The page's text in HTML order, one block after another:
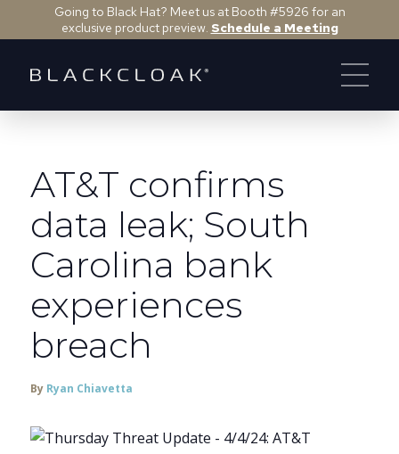
Going to Black Hat? Meet us at Booth #5926 for an
exclusive product preview. Schedule a Meeting
AT&T confirms
data leak; South
Carolina bank
experiences
breach
By Ryan Chiavetta